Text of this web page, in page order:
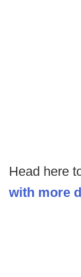
Head here
with more